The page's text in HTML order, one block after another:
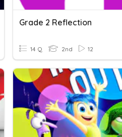
Grade 2 Reflection
14 Q 2nd 12